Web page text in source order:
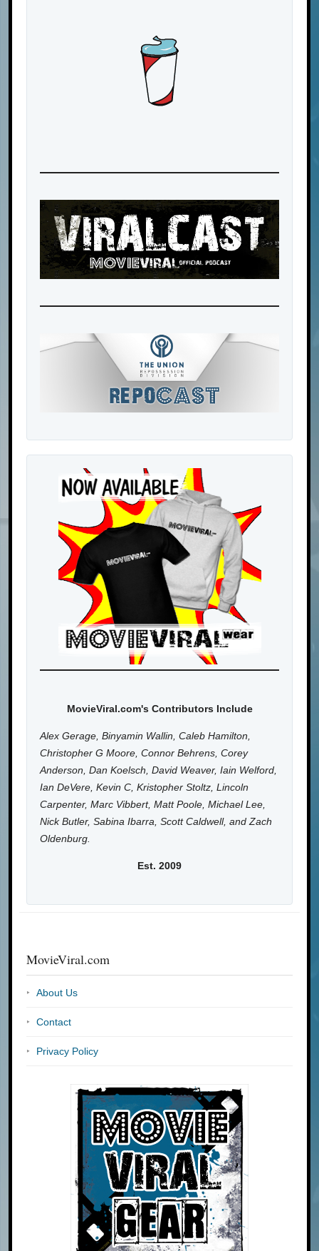
MovieViral.com's Contributors Include
Alex Gerage, Binyamin Wallin, Caleb Hamilton,
Christopher G Moore, Connor Behrens, Corey
Anderson, Dan Koelsch, David Weaver, Iain Welford,
Ian DeVere, Kevin C, Kristopher Stoltz, Lincoln
Carpenter, Marc Vibbert, Matt Poole, Michael Lee,
Nick Butler, Sabina Ibarra, Scott Caldwell, and Zach
Oldenburg.
Est. 2009
MovieViral.com
About Us
Contact
Privacy Policy